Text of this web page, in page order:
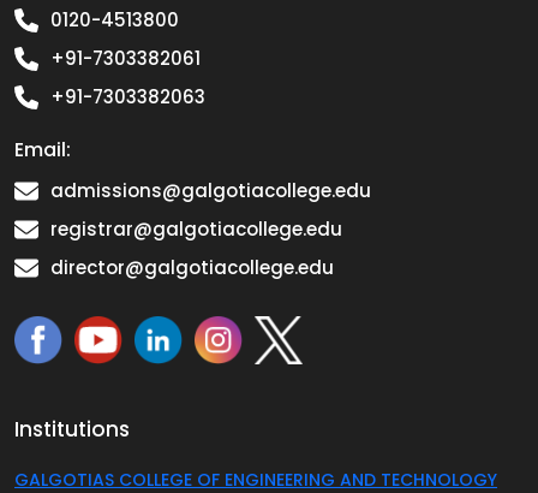
0120-4513800
+91-7303382061
+91-7303382063
Email:
admissions@galgotiacollege.edu
registrar@galgotiacollege.edu
director@galgotiacollege.edu
Institutions
GALGOTIAS COLLEGE OF ENGINEERING AND TECHNOLOGY